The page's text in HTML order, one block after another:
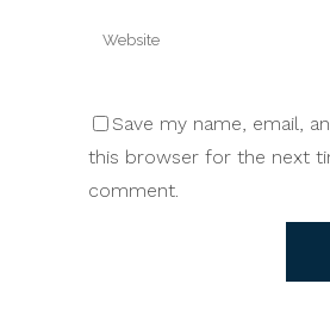
Save my name, email,
this browser for the next
comment.